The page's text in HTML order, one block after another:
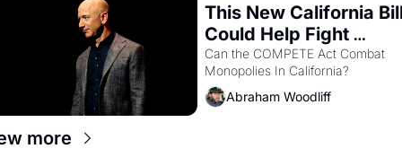
This New California
Could Help Fight
Monopolies Like
Amazon and PG&E
Can the COMPETE Act Combat
Abraham Woodliff
more